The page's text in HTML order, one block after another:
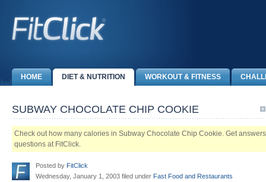
HOME DIET & NUTRITION WORKOUT & FITNESS
SUBWAY CHOCOLATE CHIP COOKIE
Check out how many calories in Subway Chocolate Chip Cookie. Get
questions at FitClick.
Posted by FitClick
Wednesday, January 1, 2003 filed under Fast Food and Restaurants